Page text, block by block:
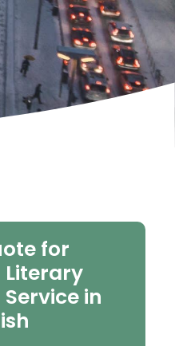
for
Literary
in